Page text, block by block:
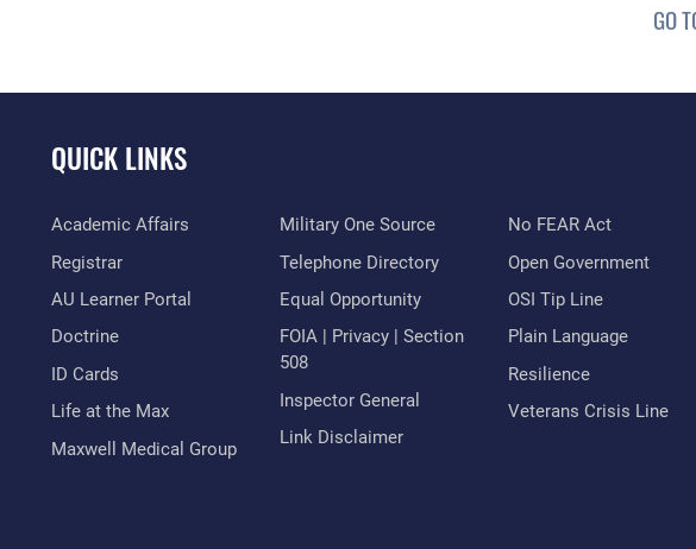
GO
QUICK LINKS
Academic Affairs
Registrar
AU Learner Portal
Doctrine
ID Cards
Life at the Max
Maxwell Medical Group
Military One Source
Telephone Directory
Equal Opportunity
FOIA | Privacy | Section
508
Inspector General
Link Disclaimer
No FEAR Act
Open Government
OSI Tip Line
Plain Language
Resilience
Veterans Crisis Line